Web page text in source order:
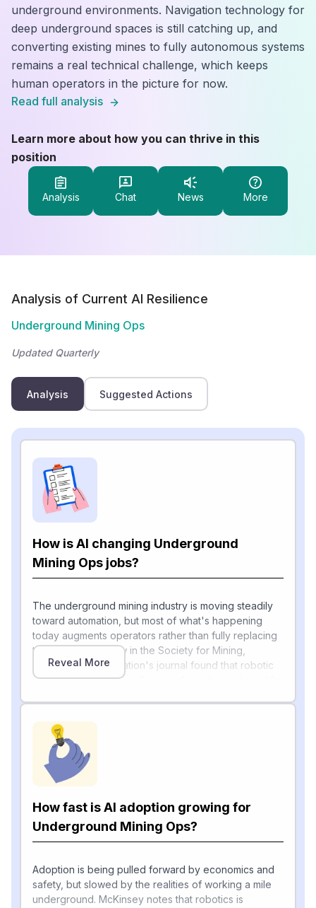
underground environments. Navigation technology for
deep underground spaces is still catching up, and
converting existing mines to fully autonomous systems
remains a real technical challenge, which keeps
human operators in the picture for now.
Read full analysis
Learn more about how you can thrive in this
position
Analysis Chat News More
Analysis of Current AI Resilience
Underground Mining Ops
Updated Quarterly
Analysis Suggested Actions
How is AI changing Underground
Mining Ops jobs?
The underground mining industry is moving steadily
toward automation, but most of what's happening
today augments operators rather than fully replacing
them. A 2025 review in the Society for Mining,
Metallurgy & Exploration's journal found that robotic
autonomous systems offer transformative potential for
implementation data hinders adoption, with
deployments concentrated in drilling rigs, haul trucks,
and earthmoving equipment (Mining Engineering
Online
). Equipment makers are now layering AI on
top of familiar machines: Komatsu's roadmap for the
automation where an operator oversees multiple
machines via advanced interfaces such as VR or
digital control hubs, with the long-term vision of
creating safer and more attractive working conditions
(Coal Age [2]).
Reveal More
How fast is AI adoption growing for
Underground Mining Ops?
Adoption is being pulled forward by economics and
safety, but slowed by the realities of working a mile
underground. McKinsey notes that robotics is